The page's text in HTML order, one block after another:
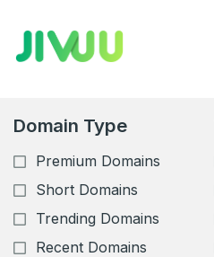
Domain Type
Premium Domains
Short Domains
Trending Domains
Recent Domains